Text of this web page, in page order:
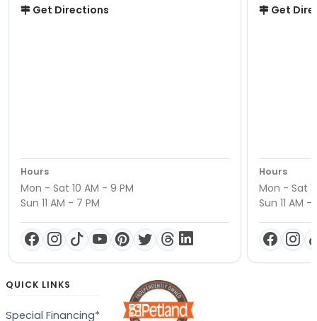
Get Directions
Hours
Mon - Sat 10 AM - 9 PM
Sun 11 AM - 7 PM
Get
Hours
Mon - Sat
Sun 11 AM -
QUICK LINKS
Special Financing*